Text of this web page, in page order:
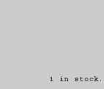
1 in stock.